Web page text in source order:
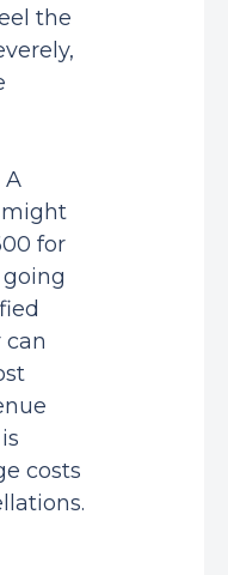
the
A
for
can
costs